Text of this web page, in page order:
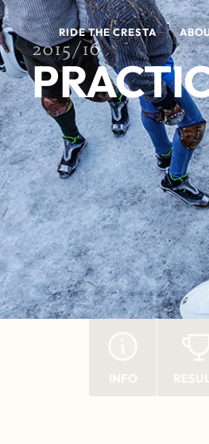
RIDE THE CRESTA
2015/16